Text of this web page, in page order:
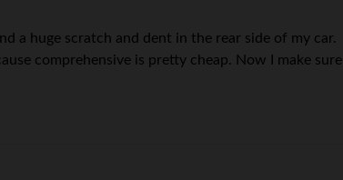
a huge scratch and dent in the rear side of my car.
comprehensive is pretty cheap. Now I make sure I